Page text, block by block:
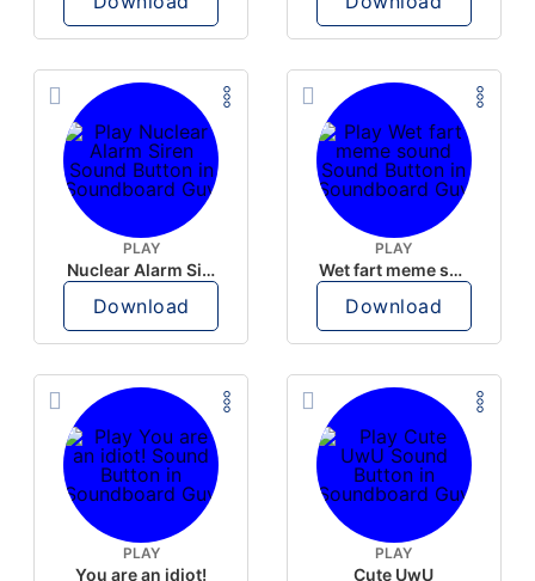
PLAY
Nuclear Alarm Siren
Download
PLAY
Wet fart meme sound
Download
PLAY
You are an idiot!
PLAY
Cute UwU